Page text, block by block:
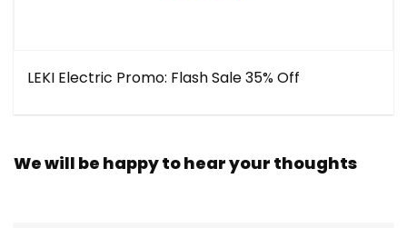
LEKI Electric Promo: Flash Sale 35% Off
We will be happy to hear your thoughts